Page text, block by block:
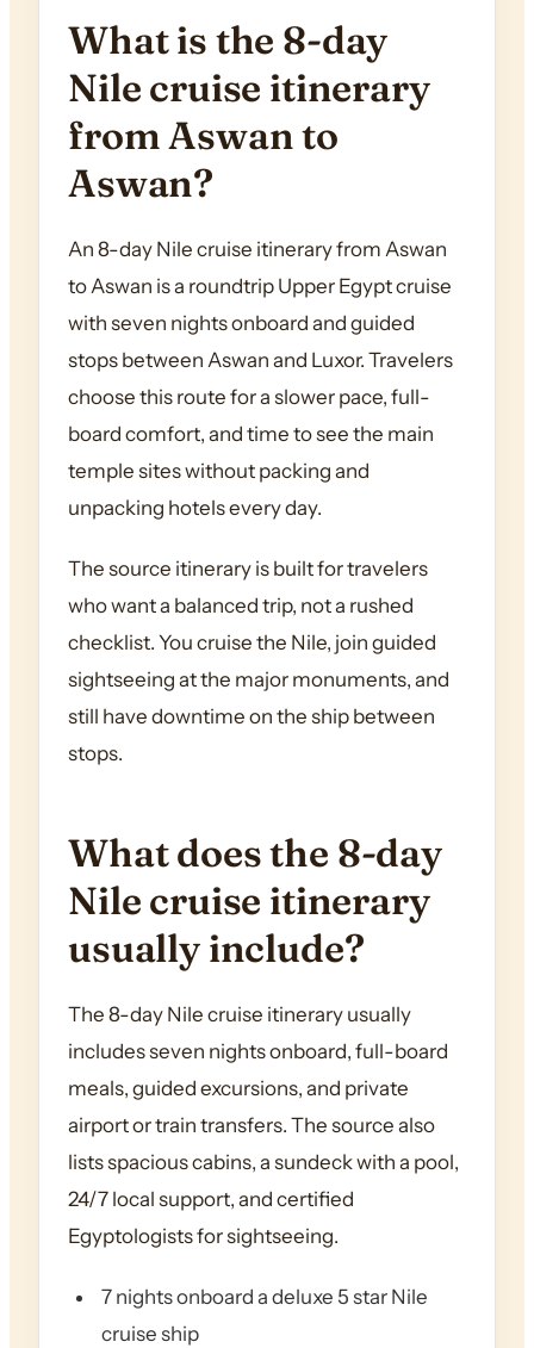
What is the 8-day
Nile cruise itinerary
from Aswan to
Aswan?
An 8-day Nile cruise itinerary from Aswan
to Aswan is a roundtrip Upper Egypt cruise
with seven nights onboard and guided
stops between Aswan and Luxor. Travelers
choose this route for a slower pace, full-
board comfort, and time to see the main
temple sites without packing and
unpacking hotels every day.
The source itinerary is built for travelers
who want a balanced trip, not a rushed
checklist. You cruise the Nile, join guided
sightseeing at the major monuments, and
still have downtime on the ship between
stops.
What does the 8-day
Nile cruise itinerary
usually include?
The 8-day Nile cruise itinerary usually
includes seven nights onboard, full-board
meals, guided excursions, and private
airport or train transfers. The source also
lists spacious cabins, a sundeck with a pool,
24/7 local support, and certified
Egyptologists for sightseeing.
7 nights onboard a deluxe 5 star Nile
cruise ship